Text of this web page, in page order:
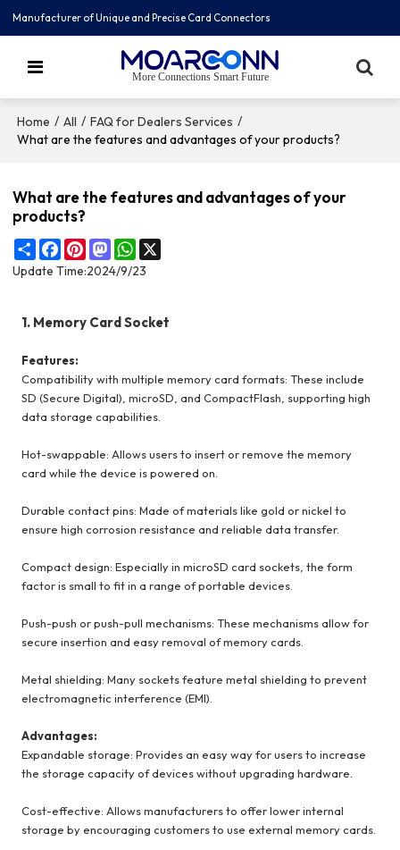
Manufacturer of Unique and Precise Card Connectors
More Connections Smart Future
Home / All / FAQ for Dealers Services /
What are the features and advantages of your products?
What are the features and advantages of your
products?
ShareFacebook
PinterestMastodonWhatsApp
Update Time:2024/9/23
1. Memory Card Socket
Features:
Compatibility with multiple memory card formats: These include
SD (Secure Digital), microSD, and CompactFlash, supporting high
data storage capabilities.
Hot-swappable: Allows users to insert or remove the memory
card while the device is powered on.
Durable contact pins: Made of materials like gold or nickel to
ensure high corrosion resistance and reliable data transfer.
Compact design: Especially in microSD card sockets, the form
factor is small to fit in a range of portable devices.
Push-push or push-pull mechanisms: These mechanisms allow for
secure insertion and easy removal of memory cards.
Metal shielding: Many sockets feature metal shielding to prevent
electromagnetic interference (EMI).
Advantages:
Expandable storage: Provides an easy way for users to increase
the storage capacity of devices without upgrading hardware.
Cost-effective: Allows manufacturers to offer lower internal
storage by encouraging customers to use external memory cards.